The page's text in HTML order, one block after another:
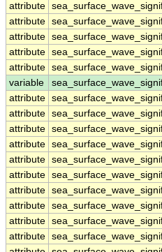
attribute
attribute
attribute
attribute
attribute
variable
attribute
attribute
attribute
attribute
attribute
attribute
attribute
attribute
attribute
attribute